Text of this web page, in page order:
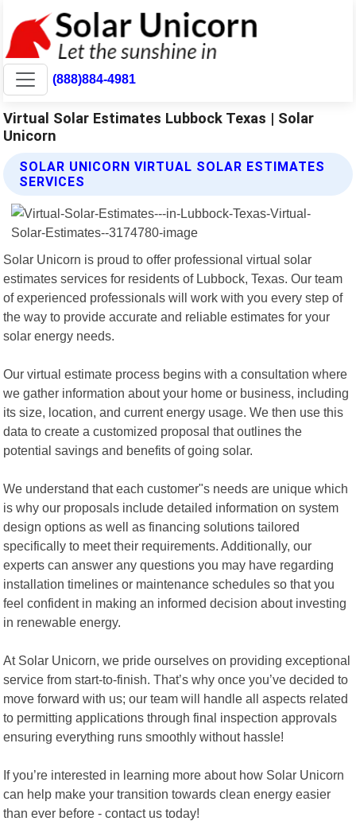
(888)884-4981
Virtual Solar Estimates Lubbock Texas | Solar
Unicorn
SOLAR UNICORN VIRTUAL SOLAR ESTIMATES
SERVICES
Solar Unicorn is proud to offer professional virtual solar
estimates services for residents of Lubbock, Texas. Our team
of experienced professionals will work with you every step of
the way to provide accurate and reliable estimates for your
solar energy needs.
Our virtual estimate process begins with a consultation where
we gather information about your home or business, including
its size, location, and current energy usage. We then use this
data to create a customized proposal that outlines the
potential savings and benefits of going solar.
We understand that each customer"s needs are unique which
is why our proposals include detailed information on system
design options as well as financing solutions tailored
specifically to meet their requirements. Additionally, our
experts can answer any questions you may have regarding
installation timelines or maintenance schedules so that you
feel confident in making an informed decision about investing
in renewable energy.
At Solar Unicorn, we pride ourselves on providing exceptional
service from start-to-finish. That’s why once you’ve decided to
move forward with us; our team will handle all aspects related
to permitting applications through final inspection approvals
ensuring everything runs smoothly without hassle!
If you’re interested in learning more about how Solar Unicorn
can help make your transition towards clean energy easier
than ever before - contact us today!